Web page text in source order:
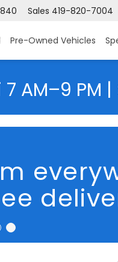
Sales 419-820-7004
Pre-Owned Vehicles
AM–9 PM